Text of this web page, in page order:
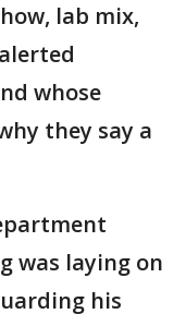
lab mix,
whose
they say a
was laying on
his